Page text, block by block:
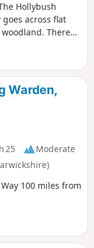
Hollybush
across flat
There
Warden,
25
Moderate
100 miles from